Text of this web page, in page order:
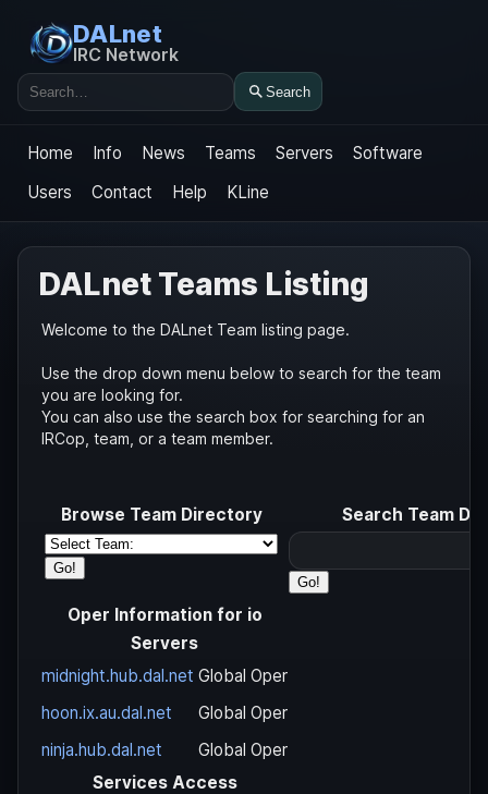
DALnet
IRC Network
Search
Search
Home Info News Teams Servers
Software
Users
Contact Help KLine
DALnet Teams Listing
Welcome to the DALnet Team listing page.
Use the drop down menu below to search for the team
you are looking for.
You can also use the search box for searching for an
IRCop, team, or a team member.
Browse Team Directory Search Team
Oper Information for io
Servers
midnight.hub.dal.net Global Oper
hoon.ix.au.dal.net
Global Oper
ninja.hub.dal.net
Global Oper
Services Access